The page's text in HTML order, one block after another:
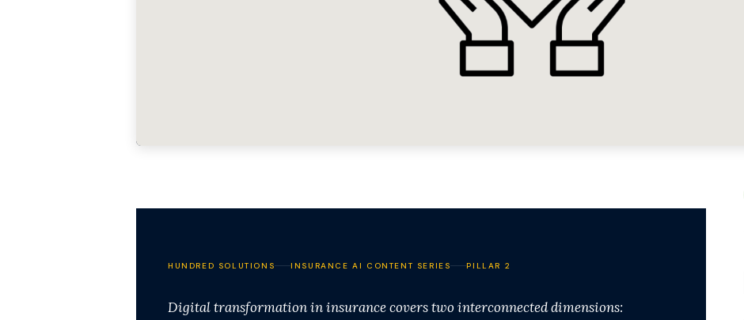
HUNDRED SOLUTIONS INSURANCE AI CONTENT SERIES PILLAR 2
Digital transformation in insurance covers two interconnected dimensions: